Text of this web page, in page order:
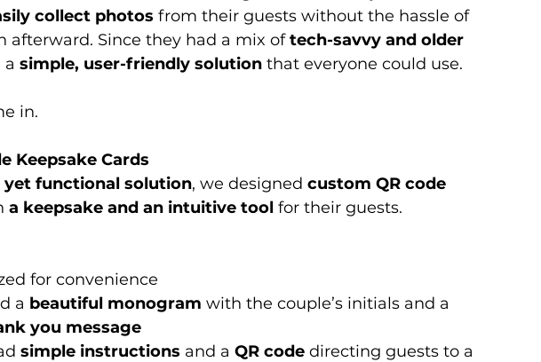
collect photos from their guests without the hassle of
afterward. Since they had a mix of tech-savvy and older
a simple, user-friendly solution that everyone could use.
in.
Keepsake Cards
yet functional solution, we designed custom QR code
a keepsake and an intuitive tool for their guests.
for convenience
a beautiful monogram with the couple’s initials and a
you message
simple instructions and a QR code directing guests to a